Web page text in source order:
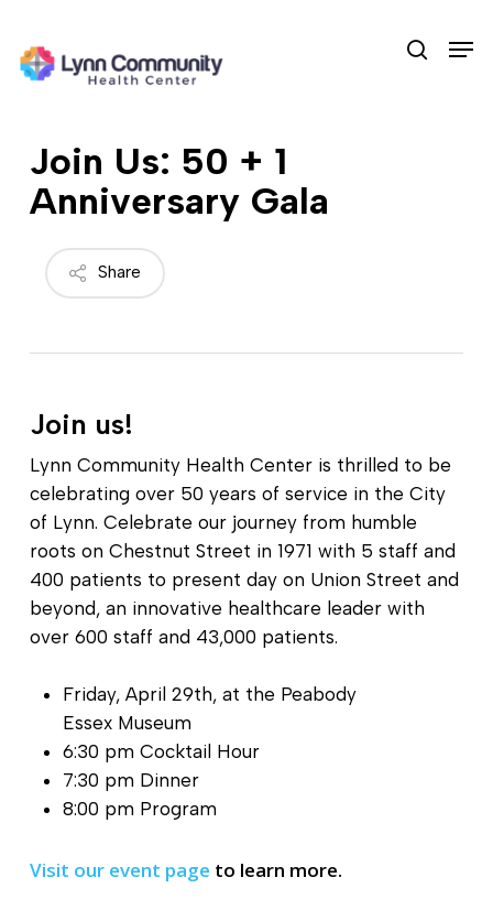
main
search
Join Us: 50 + 1
Anniversary Gala
Share
Join us!
Lynn Community Health Center is thrilled to be
celebrating over 50 years of service in the City
of Lynn. Celebrate our journey from humble
roots on Chestnut Street in 1971 with 5 staff and
400 patients to present day on Union Street and
beyond, an innovative healthcare leader with
over 600 staff and 43,000 patients.
Friday, April 29th, at the Peabody
Essex Museum
6:30 pm Cocktail Hour
7:30 pm Dinner
8:00 pm Program
Visit our event page to learn more.